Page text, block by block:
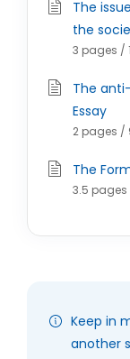
The
the
3 pages /
The
Essay
2 pages /
The
3.5 pages
Keep in
another